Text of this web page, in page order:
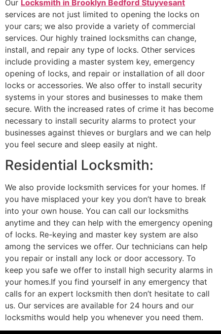
Our Locksmith in Brooklyn Bedford Stuyvesant
services are not just limited to opening the locks on
your cars; we also provide a variety of commercial
services. Our highly trained locksmiths can change,
install, and repair any type of locks. Other services
include providing a master system key, emergency
opening of locks, and repair or installation of all door
locks or accessories. We also offer to install security
systems in your stores and businesses to make them
secure. With the increased rates of crime it has become
necessary to install security alarms to protect your
businesses against thieves or burglars and we can help
you feel secure and sleep easily at night.
Residential Locksmith:
We also provide locksmith services for your homes. If
you have misplaced your key you don’t have to break
into your own house. You can call our locksmiths
anytime and they can help with the emergency opening
of locks. Re-keying and master key system are also
among the services we offer. Our technicians can help
you repair or install any lock or door accessory. To
keep you safe we offer to install high security alarms in
your homes.If you find yourself in any emergency that
calls for an expert locksmith then don’t hesitate to call
us. Our services are available for 24 hours and our
locksmiths would help you whenever you need them.